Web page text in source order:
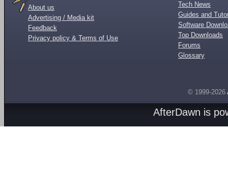
About us
Advertising / Media kit
Feedback
Privacy policy & Terms of Use
Tech News
Guides and
Software
Top Downloads
Forums
Glossary
© 1999-2026
AfterDawn is